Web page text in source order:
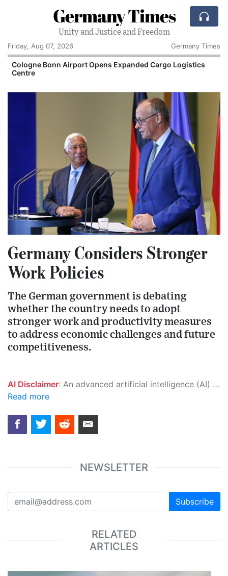
Germany Times
Unity and Justice and Freedom
Friday, Aug 07, 2026
Germany Times
Cologne Bonn Airport Opens Expanded Cargo Logistics
Centre
Germany Considers Stronger
Work Policies
The German government is debating
whether the country needs to adopt
stronger work and productivity measures
to address economic challenges and future
competitiveness.
AI Disclaimer: An advanced artificial intelligence (AI) system generated the content of this page on its own. This innovative technology conducts extensive research from a variety of reliable sources, performs rigorous fact-checking and verification, cleans up and balances biased or manipulated content, and presents a minimal factual summary that is just enough yet essential for you to function as an informed and educated citizen. Please keep in mind, however, that this system is an evolving technology, and as a result, the article may contain accidental inaccuracies or errors. We urge you to help us improve our site by reporting any inaccuracies you find using the "
Read more
NEWSLETTER
Subscribe
RELATED
ARTICLES